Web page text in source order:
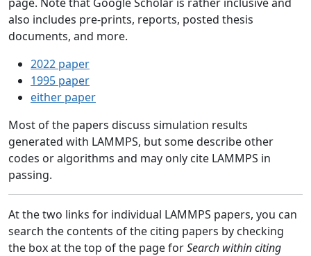
also includes pre-prints, reports, posted thesis
documents, and more.
2022 paper
1995 paper
either paper
Most of the papers discuss simulation results
generated with LAMMPS, but some describe other
codes or algorithms and may only cite LAMMPS in
passing.
At the two links for individual LAMMPS papers, you can
search the contents of the citing papers by checking
the box at the top of the page forSearch within citing